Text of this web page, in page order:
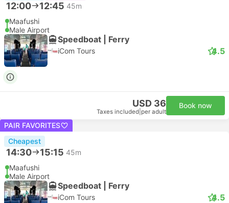
12:00 12:45 45m
Maafushi
Male Airport
Speedboat | Ferry
iCom Tours 4.5
USD 36
Taxes included per adult
Book now
PAIR FAVORITES
Cheapest
14:30 15:15 45m
Maafushi
Male Airport
Speedboat | Ferry
iCom Tours 4.5